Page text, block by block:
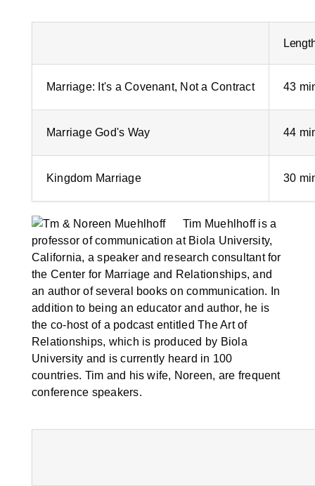
Marriage: It's a Covenant, Not a Contract 43
Marriage God's Way 44
Kingdom Marriage 30
Tim Muehlhoff is a
professor of communication at Biola University,
California, a speaker and research consultant for
the Center for Marriage and Relationships, and
an author of several books on communication. In
addition to being an educator and author, he is
the co-host of a podcast entitled The Art of
Relationships, which is produced by Biola
University and is currently heard in 100
countries. Tim and his wife, Noreen, are frequent
conference speakers.